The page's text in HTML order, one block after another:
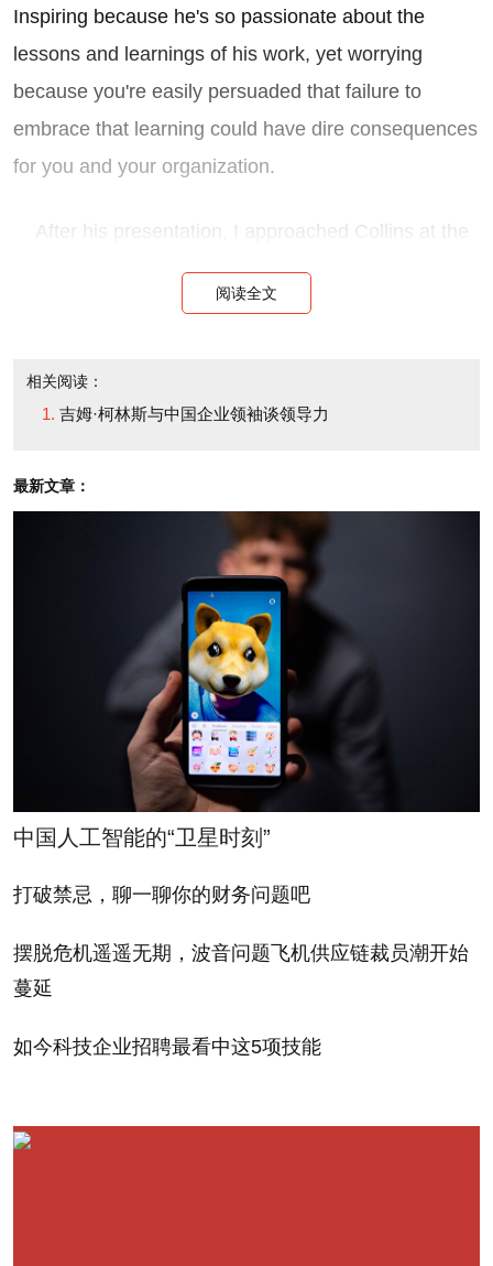
Inspiring because he's so passionate about the
lessons and learnings of his work, yet worrying
because you're easily persuaded that failure to
embrace that learning could have dire consequences
for you and your organization.
After his presentation, I approached Collins at the
podium, introduced myself, and expressed an
interest in having a future conversation about his
expressed a keen interest, in principle. His research-
driven writing is based largely on in-depth study of
results of FORTUNE 500 companies over a long
span of time, which raises interesting questions
about its applicability across cultures and
geographies, including China.
Nearly a decade later, in 2009, it struck me that
the time was ripe for that conversation, for several
On the one hand, "Good to Great" has been a
remarkably successful business book around the
world, including its Chinese language edition, which
power, widespread appeal and relevance. In fact the
book has been such a runaway success in China
compared to many other business books that it
among Chinese readers.
阅读全文
相关阅读：
吉姆·柯林斯与中国企业领袖谈领导力
最新文章：
中国人工智能的“卫星时刻”
打破禁忌，聊一聊你的财务问题吧
摆脱危机遥遥无期，波音问题飞机供应链裁员潮开始
蔓延
如今科技企业招聘最看中这5项技能